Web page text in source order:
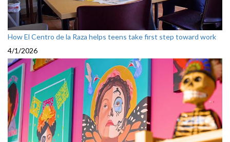
How El Centro de la Raza helps teens take first step toward work
4/1/2026